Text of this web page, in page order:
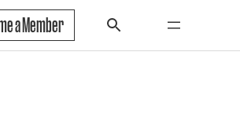
a Member